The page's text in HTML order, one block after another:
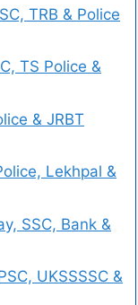
TRB & Police
TS Police &
& JRBT
Lekhpal &
SSC, Bank &
UKSSSSC &